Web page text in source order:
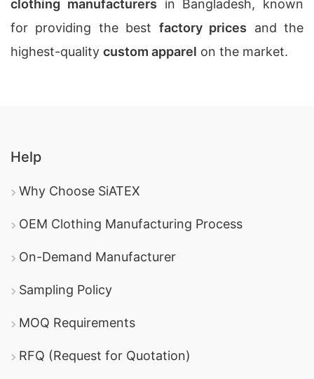
clothing manufacturers in Bangladesh, known
for providing the best factory prices and the
highest-quality custom apparel on the market.
Help
Why Choose SiATEX
OEM Clothing Manufacturing Process
On-Demand Manufacturer
Sampling Policy
MOQ Requirements
RFQ (Request for Quotation)